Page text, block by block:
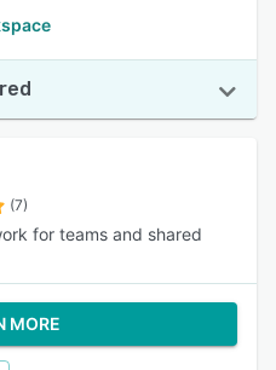
(7)
for teams and shared
MORE